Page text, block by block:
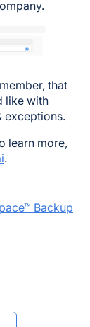
that
like with
exceptions.
learn more,
.
Backup